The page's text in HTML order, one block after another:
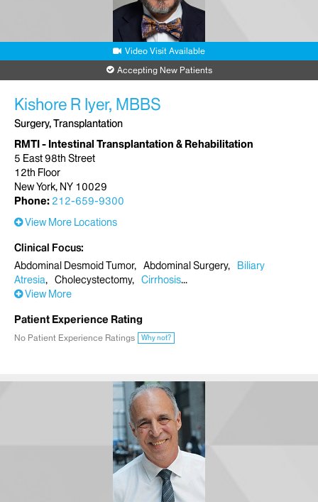
Request an Appointment
Video Visit Available
Accepting New Patients
Kishore R Iyer, MBBS
Surgery, Transplantation
RMTI - Intestinal Transplantation & Rehabilitation
5 East 98th Street
12th Floor
New York, NY 10029
Phone: 212-659-9300
View More Locations
Clinical Focus
Abdominal Desmoid Tumor
Abdominal Surgery
Biliary
Atresia
Cholecystectomy
Cirrhosis
View More
Patient Experience Rating
No Patient Experience Ratings Why not?